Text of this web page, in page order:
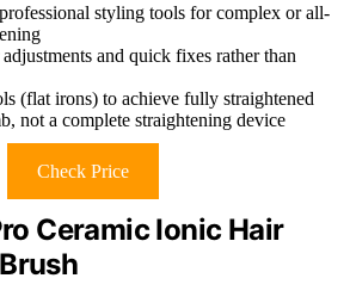
styling tools for complex or all-
and quick fixes rather than
(flat irons) to achieve fully straightened
not a complete straightening device
Check Price
Ceramic Ionic Hair